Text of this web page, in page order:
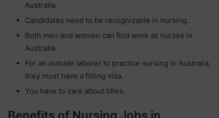
Australia.
Candidates need to be recognizable in nursing.
Both men and women can find work as nurses in
Australia.
For an outside laborer to practice nursing in Australia,
they must have a fitting visa.
You have to care about titles.